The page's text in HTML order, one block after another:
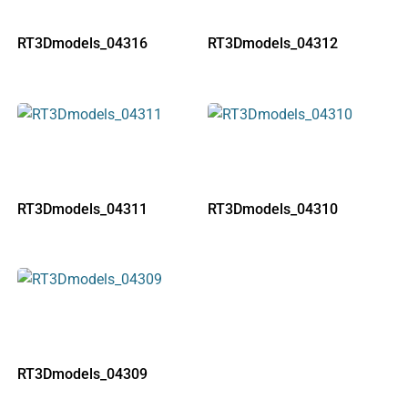
RT3Dmodels_04316 RT3Dmodels_04312
RT3Dmodels_04311 RT3Dmodels_04310
RT3Dmodels_04309